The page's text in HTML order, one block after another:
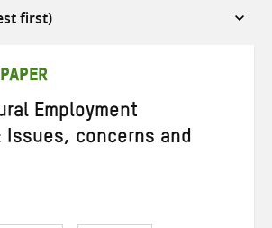
Employment
Issues, concerns and